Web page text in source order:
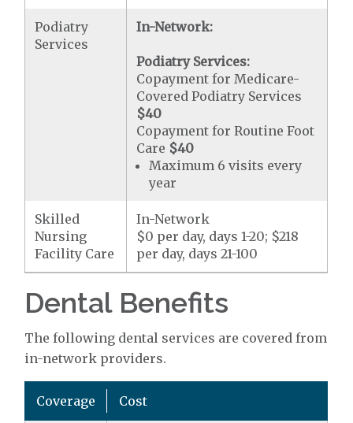
Podiatry
Services
In-Network:
Podiatry Services:
Copayment for Medicare-
Covered Podiatry Services
$40
Copayment for Routine Foot
Care $40
Maximum 6 visits every
year
Skilled
Nursing
Facility Care
In-Network
$0 per day, days 1-20; $218
per day, days 21-100
Dental Benefits
The following dental services are covered from
in-network providers.
Coverage Cost